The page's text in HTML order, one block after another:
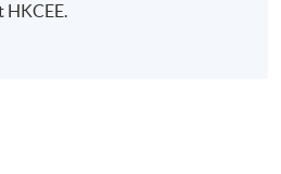
Advanced Certificate in
HKCEE.